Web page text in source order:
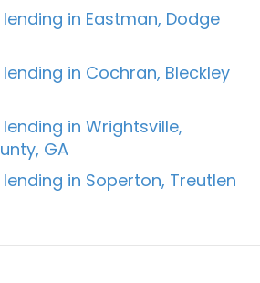
lending in Eastman, Dodge
lending in Cochran, Bleckley
lending in Wrightsville,
GA
lending in Soperton, Treutlen